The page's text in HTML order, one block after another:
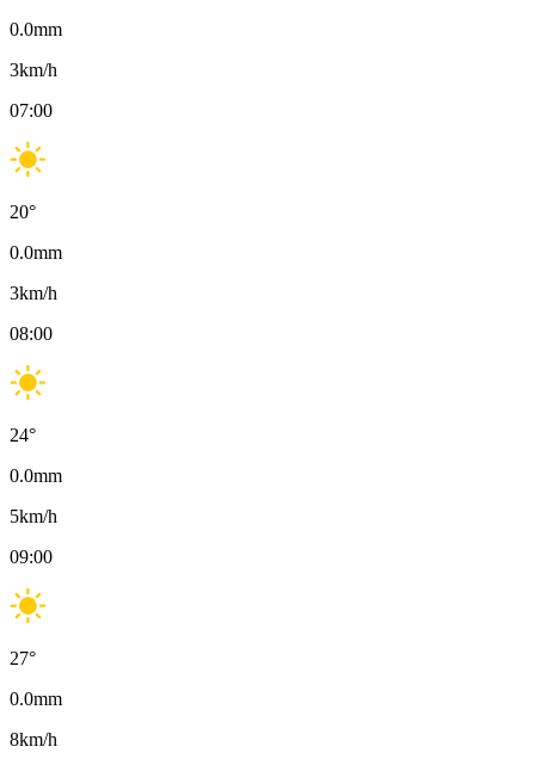
0.0mm
3km/h
07:00
20°
0.0mm
3km/h
08:00
24°
0.0mm
5km/h
09:00
27°
0.0mm
8km/h